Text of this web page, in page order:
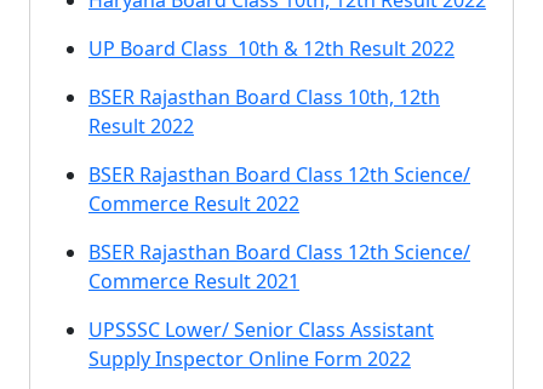
UP Board Class 10th & 12th Result 2022
BSER Rajasthan Board Class 10th, 12th
Result 2022
BSER Rajasthan Board Class 12th Science/
Commerce Result 2022
BSER Rajasthan Board Class 12th Science/
Commerce Result 2021
UPSSSC Lower/ Senior Class Assistant
Supply Inspector Online Form 2022